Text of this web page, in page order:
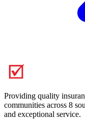
Providing quality
communities across 8
and exceptional service.